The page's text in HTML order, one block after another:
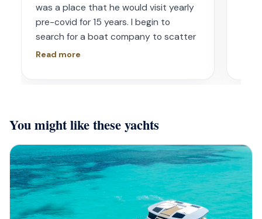
was a place that he would visit yearly
pre-covid for 15 years. I begin to
search for a boat company to scatter
his ashes in his favorite place one year
they were sensitive to the occasion. If
memorialize a love one. Look no further.
Read more
us
You might like these yachts